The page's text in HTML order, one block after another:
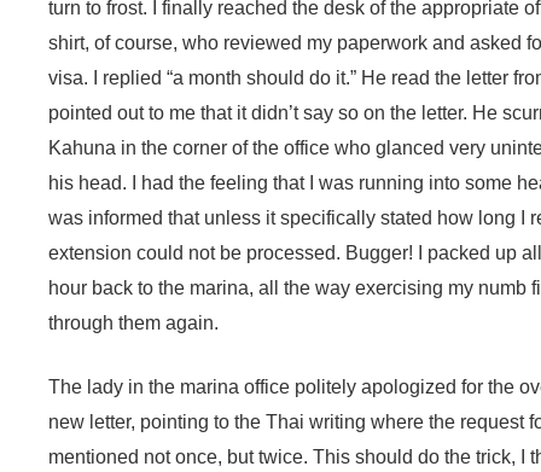
turn to frost. I finally reached the desk of the appropriate
shirt, of course, who reviewed my paperwork and asked
visa. I replied “a month should do it.” He read the letter
pointed out to me that it didn’t say so on the letter. He
Kahuna in the corner of the office who glanced very
his head. I had the feeling that I was running into some
was informed that unless it specifically stated how long I
extension could not be processed. Bugger! I packed up
hour back to the marina, all the way exercising my numb
through them again.
The lady in the marina office politely apologized for the
new letter, pointing to the Thai writing where the request
mentioned not once, but twice. This should do the trick, I